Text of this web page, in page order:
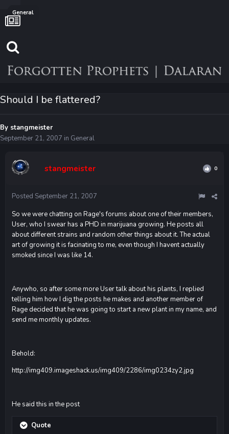
General
Should I be flattered?
By stangmeister
September 21, 2007 in General
stangmeister 0
Posted September 21, 2007
So we were chatting on Rage's forums about one of their members,
User, who I swear has a PHD in marijuana growing. He posts all
about different strains and random other things about it. The actual
art of growing it is facinating to me, even though I havent actually
smoked since I was like 14.
Anywho, so after some more User talk about his plants, I replied
telling him how I dig the posts he makes and another member of
Rage decided that he was going to start a new plant in my name, and
send me monthly updates.
Behold:
http://img409.imageshack.us/img409/2286/img0234zy2.jpg
He said this in the post
Quote